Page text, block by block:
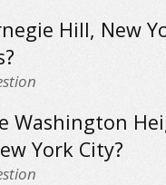
Hill, New
Washington
York City?